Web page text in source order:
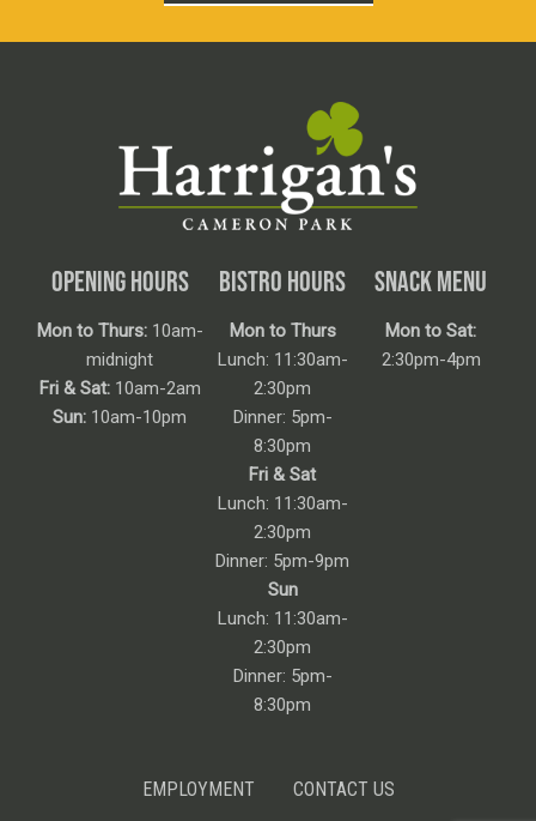
OPENING HOURS
Mon to Thurs:10am-
midnight
Fri & Sat:10am-2am
Sun: 10am-10pm
BISTRO HOURS
Mon to Thurs
Lunch: 11:30am-
2:30pm
Dinner: 5pm-
8:30pm
Fri & Sat
Lunch: 11:30am-
2:30pm
Dinner: 5pm-9pm
Sun
Lunch: 11:30am-
2:30pm
Dinner: 5pm-
8:30pm
SNACK MENU
Mon to Sat:
2:30pm-4pm
EMPLOYMENT CONTACT US